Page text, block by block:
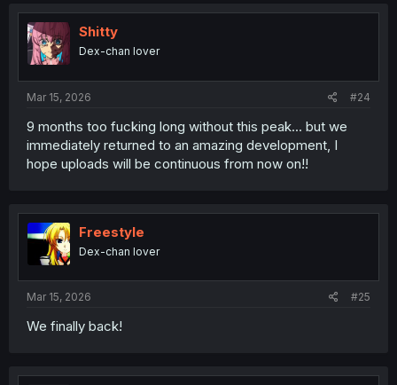
Shitty
Dex-chan lover
Mar 15, 2026 #24
9 months too fucking long without this peak... but we
immediately returned to an amazing development, I
hope uploads will be continuous from now on!!
Freestyle
Dex-chan lover
Mar 15, 2026 #25
We finally back!